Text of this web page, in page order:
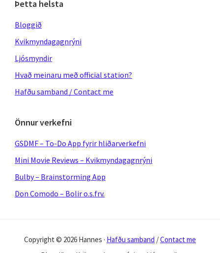
Þetta helsta
Bloggið
Kvikmyndagagnrýni
Ljósmyndir
Hvað meinaru með official station?
Hafðu samband / Contact me
Önnur verkefni
GSDMF – To-Do App fyrir hliðarverkefni
Mini Movie Reviews – Kvikmyndagagnrýni
Bulby – Brainstorming App
Don Comodo – Bolir o.s.frv.
Copyright © 2026 Hannes · Hafðu samband /Contact me